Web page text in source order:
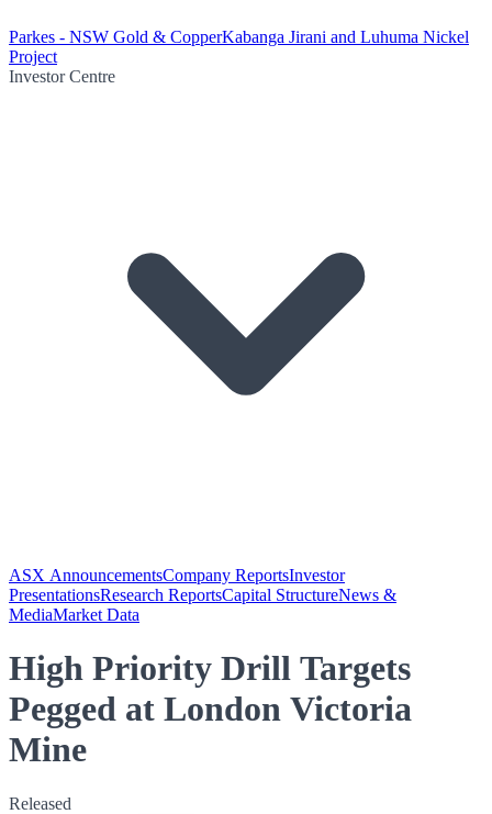
Parkes - NSW Gold & CopperKabanga Jirani and Luhuma Nickel
Project
Investor Centre
ASX AnnouncementsCompany ReportsInvestor
PresentationsResearch ReportsCapital StructureNews &
MediaMarket Data
High Priority Drill Targets
Pegged at London Victoria
Mine
Released